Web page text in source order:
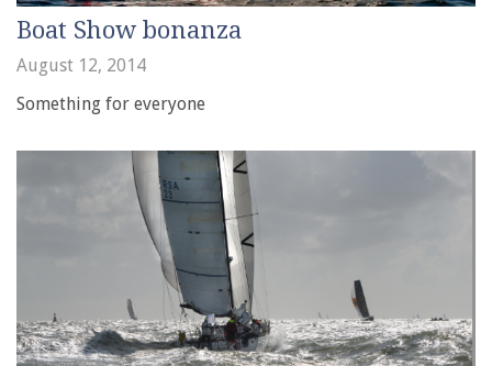
Boat Show bonanza
August 12, 2014
Something for everyone